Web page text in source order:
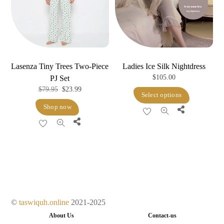
be
chosen
on
the
Lasenza Tiny Trees Two-Piece
PJ Set
$79.95 Original
price
was:
$79.95.
$23.99Current
Shop now
Share
Ladies Ice Silk Nightdress
$105.00
Select options
Share
©taswiquh.online 2021-2025
About Us Contact-us